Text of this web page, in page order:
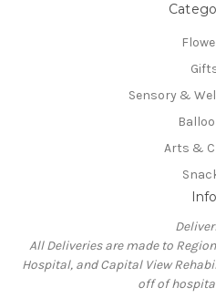
Sensory &
Arts &
Info
All Deliveries are made to
Hospital, and Capital View
off of